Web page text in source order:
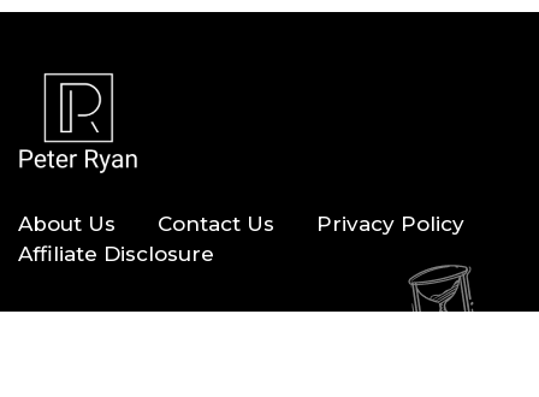
About Us Contact Us
Privacy Policy
Affiliate Disclosure